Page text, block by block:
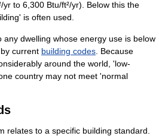
yr to 6,300 Btu/ft²/yr). Below this the
is often used.
dwelling whose energy use is below
current building codes . Because
around the world, 'low-
country may not meet 'normal
relates to a specific building standard.